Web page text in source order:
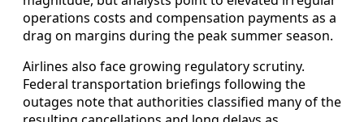
operations costs and compensation payments as a
drag on margins during the peak summer season.
Airlines also face growing regulatory scrutiny.
Federal transportation briefings following the
outages note that authorities classified many of the